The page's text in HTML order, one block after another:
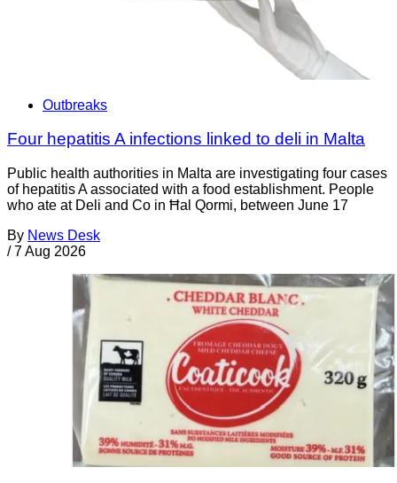
Outbreaks
Four hepatitis A infections linked to deli in Malta
Public health authorities in Malta are investigating four cases
of hepatitis A associated with a food establishment. People
who ate at Deli and Co in Ħal Qormi, between June 17
By News Desk
/ 7 Aug 2026